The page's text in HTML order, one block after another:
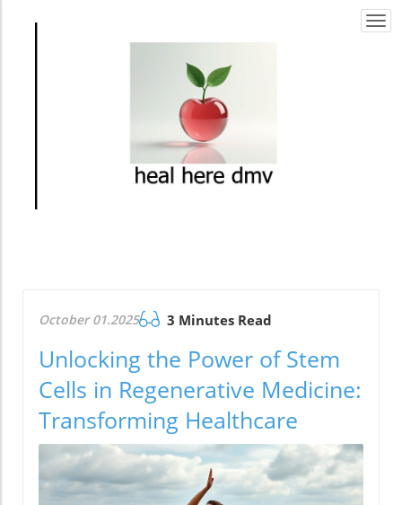
October 01.2025 3 Minutes Read
Unlocking the Power of Stem
Cells in Regenerative Medicine:
Transforming Healthcare